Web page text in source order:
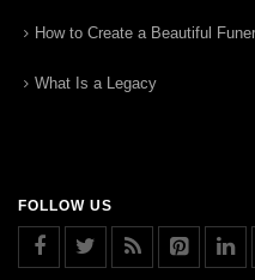
How to Create a Beautiful
What Is a Legacy
FOLLOW US